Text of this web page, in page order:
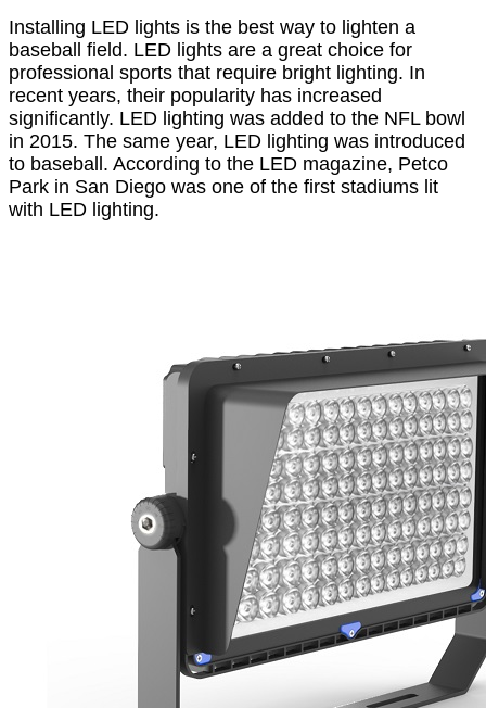
Installing LED lights is the best way to lighten a
baseball field. LED lights are a great choice for
professional sports that require bright lighting. In
recent years, their popularity has increased
significantly. LED lighting was added to the NFL bowl
in 2015. The same year, LED lighting was introduced
to baseball. According to the LED magazine, Petco
Park in San Diego was one of the first stadiums lit
with LED lighting.